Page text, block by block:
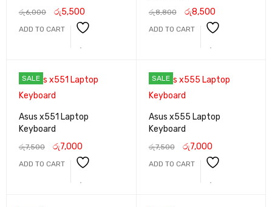
රු6,000 රු5,500
ADD TO CART
රු8,800 රු8,500
ADD TO CART
SALE
Asus x551 Laptop
Keyboard
රු7,500 රු7,000
ADD TO CART
SALE
Asus x555 Laptop
Keyboard
රු7,500 රු7,000
ADD TO CART